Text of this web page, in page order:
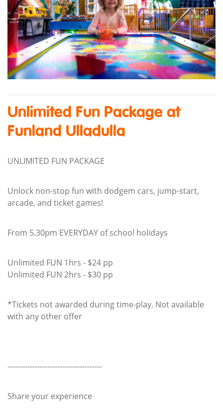
Unlimited Fun Package at
Funland Ulladulla
UNLIMITED FUN PACKAGE
Unlock non-stop fun with dodgem cars, jump-start,
arcade, and ticket games!
From 5.30pm EVERYDAY of school holidays
Unlimited FUN 1hrs - $24 pp
Unlimited FUN 2hrs - $30 pp
*Tickets not awarded during time-play. Not available
with any other offer
--------------------------------------
Share your experience